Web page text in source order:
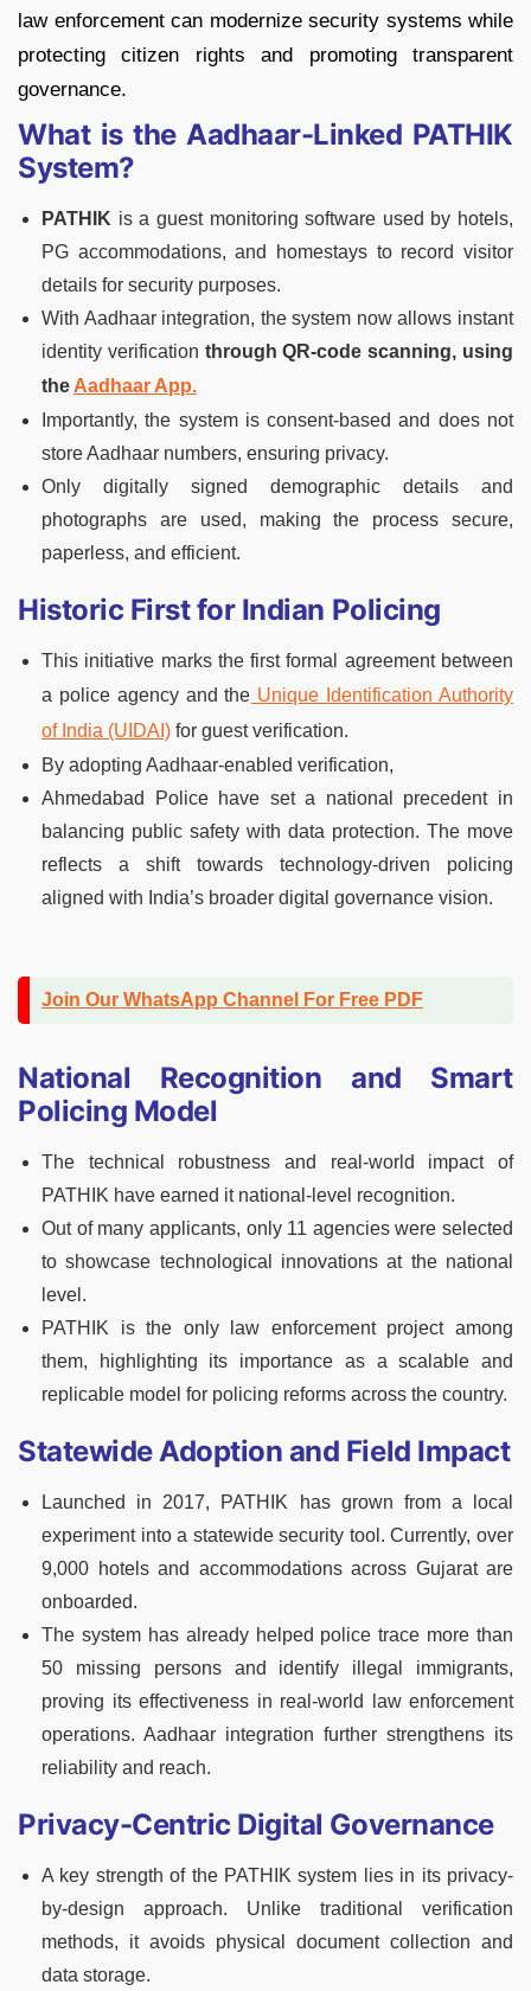
law enforcement can modernize security systems while
protecting citizen rights and promoting transparent
governance.
What is the Aadhaar-Linked PATHIK
System?
PATHIK is a guest monitoring software used by hotels,
PG accommodations, and homestays to record visitor
details for security purposes.
With Aadhaar integration, the system now allows instant
identity verification through QR-code scanning, using
the Aadhaar App.
Importantly, the system is consent-based and does not
store Aadhaar numbers, ensuring privacy.
Only digitally signed demographic details and
photographs are used, making the process secure,
paperless, and efficient.
Historic First for Indian Policing
This initiative marks the first formal agreement between
a police agency and the Unique Identification Authority
of India (UIDAI) for guest verification.
By adopting Aadhaar-enabled verification,
Ahmedabad Police have set a national precedent in
balancing public safety with data protection. The move
reflects a shift towards technology-driven policing
aligned with India’s broader digital governance vision.
Join Our WhatsApp Channel For Free PDF
National Recognition and Smart
Policing Model
The technical robustness and real-world impact of
PATHIK have earned it national-level recognition.
Out of many applicants, only 11 agencies were selected
to showcase technological innovations at the national
level.
PATHIK is the only law enforcement project among
them, highlighting its importance as a scalable and
replicable model for policing reforms across the country.
Statewide Adoption and Field Impact
Launched in 2017, PATHIK has grown from a local
experiment into a statewide security tool. Currently, over
9,000 hotels and accommodations across Gujarat are
onboarded.
The system has already helped police trace more than
50 missing persons and identify illegal immigrants,
proving its effectiveness in real-world law enforcement
operations. Aadhaar integration further strengthens its
reliability and reach.
Privacy-Centric Digital Governance
A key strength of the PATHIK system lies in its privacy-
by-design approach. Unlike traditional verification
methods, it avoids physical document collection and
data storage.